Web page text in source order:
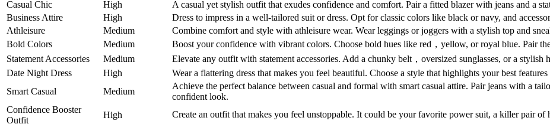
Casual Chic
High
A casual yet stylish outfit that exudes confidence and comfort. Pair a fitted blazer with jeans and a
Business Attire
High
Dress to impress in a well-tailored suit or dress. Opt for classic colors like black or navy, and
Athleisure
Medium
Combine comfort and style with athleisure wear. Wear leggings or joggers with a stylish top and
Bold Colors
Medium
Boost your confidence with vibrant colors. Choose bold hues like red，yellow, or royal blue. Pair
Statement Accessories
Medium
Elevate any outfit with statement accessories. Add a chunky belt，oversized sunglasses, or a stylish
Date Night Dress
High
Wear a flattering dress that makes you feel beautiful. Choose a style that highlights your best
Smart Casual
Medium
Achieve the perfect balance between casual and formal with smart casual attire. Pair jeans with a
confident look.
Confidence Booster
Outfit
High Create an outfit that makes you feel unstoppable. It could be your favorite power suit, a killer pair of